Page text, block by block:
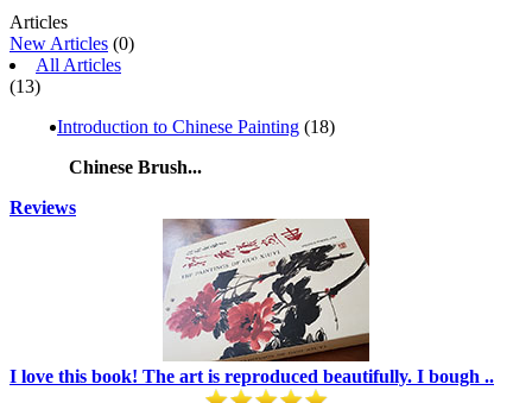
Articles
New Articles (0)
All Articles
(13)
Introduction to Chinese Painting (18)
Chinese Brush...
Reviews
I love this book! The art is reproduced beautifully. I bough ..